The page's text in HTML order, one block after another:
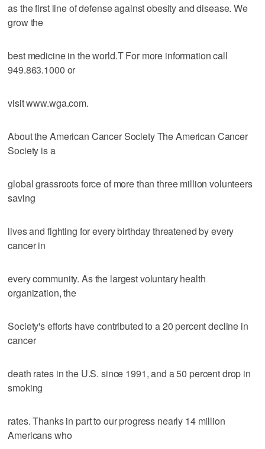
as the first line of defense against obesity and disease. We
grow the
best medicine in the world.T For more information call
949.863.1000 or
visit www.wga.com.
About the American Cancer Society The American Cancer
Society is a
global grassroots force of more than three million volunteers
saving
lives and fighting for every birthday threatened by every
cancer in
every community. As the largest voluntary health
organization, the
Society's efforts have contributed to a 20 percent decline in
cancer
death rates in the U.S. since 1991, and a 50 percent drop in
smoking
rates. Thanks in part to our progress nearly 14 million
Americans who